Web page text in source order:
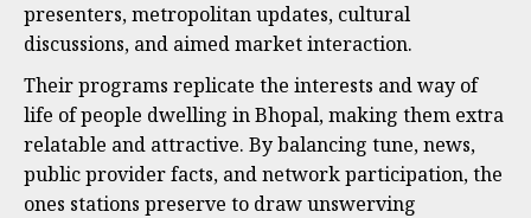
presenters, metropolitan updates, cultural
discussions, and aimed market interaction.
Their programs replicate the interests and way of
life of people dwelling in Bhopal, making them extra
relatable and attractive. By balancing tune, news,
public provider facts, and network participation, the
ones stations preserve to draw unswerving